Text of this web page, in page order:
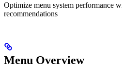
Optimize menu system performance
recommendations
Menu Overview